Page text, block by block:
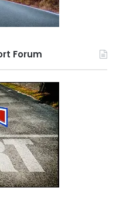
Forum